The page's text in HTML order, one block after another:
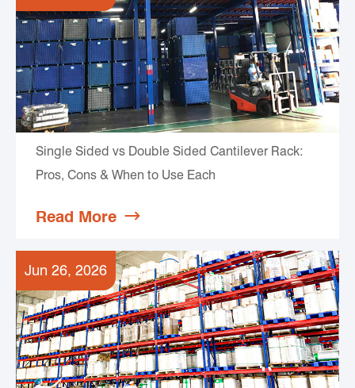
Single Sided vs Double Sided Cantilever Rack:
Pros, Cons & When to Use Each
Read More 
Jun 26, 2026